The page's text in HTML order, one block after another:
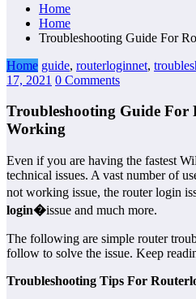
Home
Home
Troubleshooting Guide For
Home guide, routerloginnet,
17, 2021 0 Comments
Troubleshooting Guide For
Working
Even if you are having the fastest
technical issues. A vast number of
not working issue, the router login
login�issue and much more.
The following are simple router
follow to solve the issue. Keep
Troubleshooting Tips For